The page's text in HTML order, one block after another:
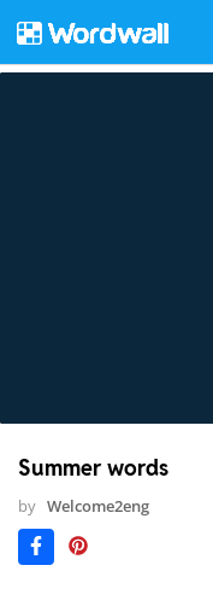
Summer words
by Welcome2eng